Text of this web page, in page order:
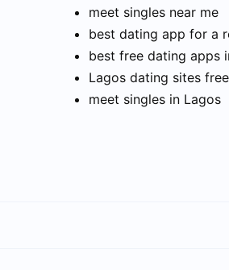
meet singles near me
best dating app for a
best free dating apps
Lagos dating sites free
meet singles in Lagos